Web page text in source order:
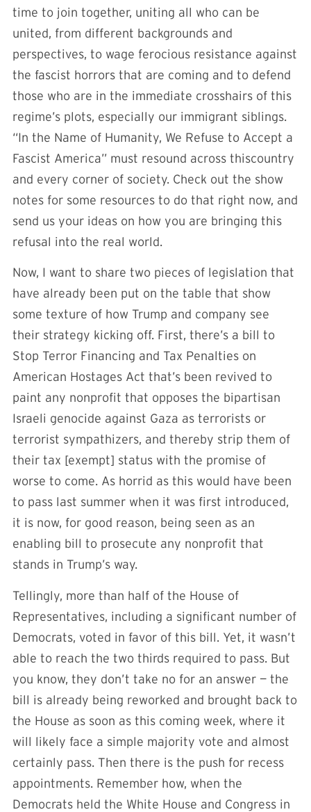
time to join together, uniting all who can be
united, from different backgrounds and
perspectives, to wage ferocious resistance against
the fascist horrors that are coming and to defend
those who are in the immediate crosshairs of this
regime’s plots, especially our immigrant siblings.
“In the Name of Humanity, We Refuse to Accept a
Fascist America” must resound across thiscountry
and every corner of society. Check out the show
notes for some resources to do that right now, and
send us your ideas on how you are bringing this
refusal into the real world.
Now, I want to share two pieces of legislation that
have already been put on the table that show
some texture of how Trump and company see
their strategy kicking off. First, there’s a bill to
Stop Terror Financing and Tax Penalties on
American Hostages Act that’s been revived to
paint any nonprofit that opposes the bipartisan
Israeli genocide against Gaza as terrorists or
terrorist sympathizers, and thereby strip them of
their tax [exempt] status with the promise of
worse to come. As horrid as this would have been
to pass last summer when it was first introduced,
it is now, for good reason, being seen as an
enabling bill to prosecute any nonprofit that
stands in Trump’s way.
Tellingly, more than half of the House of
Representatives, including a significant number of
Democrats, voted in favor of this bill. Yet, it wasn’t
able to reach the two thirds required to pass. But
you know, they don’t take no for an answer — the
bill is already being reworked and brought back to
the House as soon as this coming week, where it
will likely face a simple majority vote and almost
certainly pass. Then there is the push for recess
appointments. Remember how, when the
Democrats held the White House and Congress in